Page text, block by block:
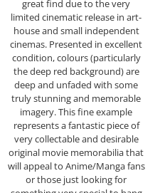
great find due to the very
limited cinematic release in art-
house and small independent
cinemas. Presented in excellent
condition, colours (particularly
the deep red background) are
deep and unfaded with some
truly stunning and memorable
imagery. This fine example
represents a fantastic piece of
very collectable and desirable
original movie memorabilia that
will appeal to Anime/Manga fans
or those just looking for